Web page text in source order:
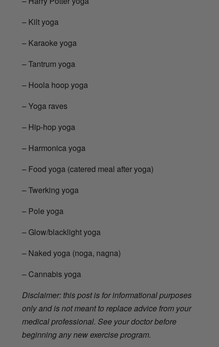
– Kilt yoga
– Karaoke yoga
– Tantrum yoga
– Hoola hoop yoga
– Yoga raves
– Hip-hop yoga
– Harmonica yoga
– Food yoga (catered meal after yoga)
– Twerking yoga
– Pole yoga
– Glow/blacklight yoga
– Naked yoga (noga, nagna)
– Cannabis yoga
Disclaimer: this post is for informational purposes
only and is not meant to replace advice from your
medical professional. See your doctor before
beginning any new exercise program.